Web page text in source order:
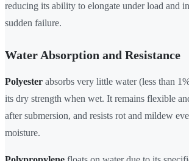
reducing its ability to elongate under load and
sudden failure.
Water Absorption and Resistance
Polyester absorbs very little water (less than
its dry strength when wet. It remains flexible
after submersion, and resists rot and mildew
moisture.